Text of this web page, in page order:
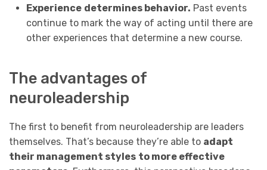
Experience determines behavior. Past events
continue to mark the way of acting until there are
other experiences that determine a new course.
The advantages of
neuroleadership
The first to benefit from neuroleadership are leaders
themselves. That’s because they’re able to adapt
their management styles to more effective